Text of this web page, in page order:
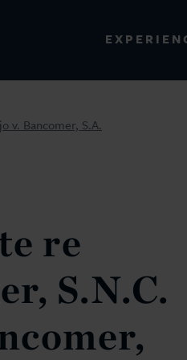
v. Bancomer, S.A.
re
S.N.C.